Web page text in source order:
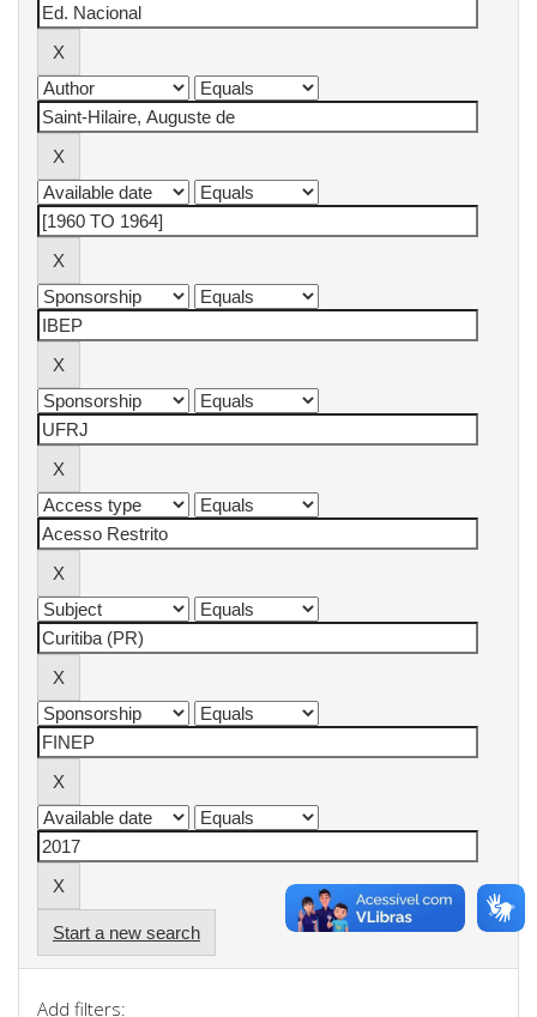
Start a new search
Add filters: